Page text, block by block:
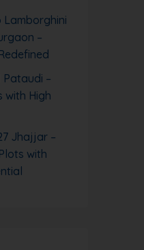
Lamborghini
–
Pataudi –
with High
Jhajjar –
with